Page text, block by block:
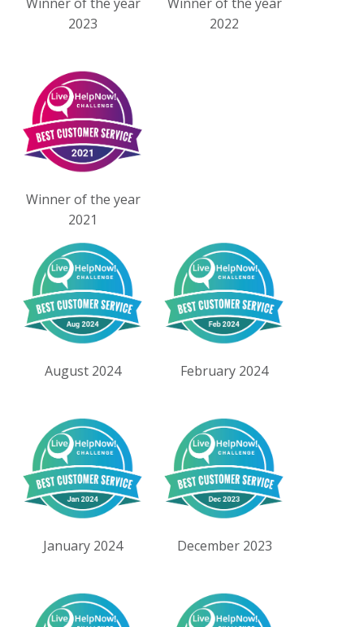
Winner of the year
2023
Winner of the year
2022
Winner of the year
2021
August 2024 February 2024
January 2024 December 2023